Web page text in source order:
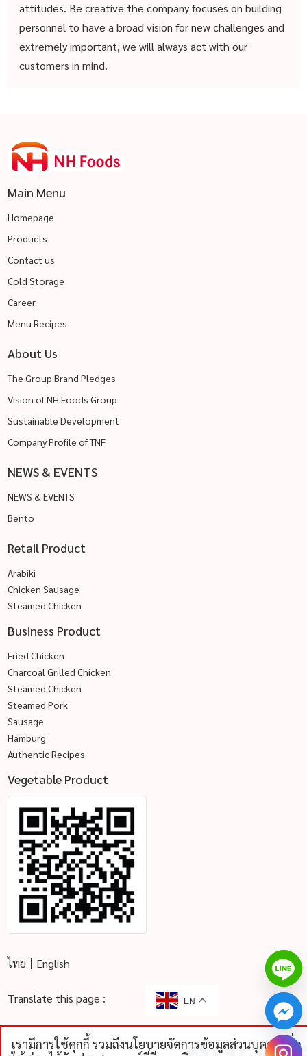
attitudes. Be creative the company focuses on building
personnel to have a broad vision for new challenges and
extremely important, we will always act with our
customers in mind.
Main Menu
Homepage
Products
Contact us
Cold Storage
Career
Menu Recipes
About Us
The Group Brand Pledges
Vision of NH Foods Group
Sustainable Development
Company Profile of TNF
NEWS & EVENTS
NEWS & EVENTS
Bento
Retail Product
Arabiki
Chicken Sausage
Steamed Chicken
Business Product
Fried Chicken
Charcoal Grilled Chicken
Steamed Chicken
Steamed Pork
Sausage
Hamburg
Authentic Recipes
Vegetable Product
ไทย English
Translate this page : EN
เรามีการใช้คุกกี้ รวมถึงนโยบายจัดการข้อมูลส่วนบุคคลเพื่อ
chaty